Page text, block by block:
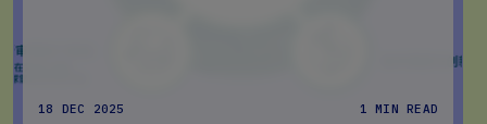
18 DEC 2025 1 MIN READ